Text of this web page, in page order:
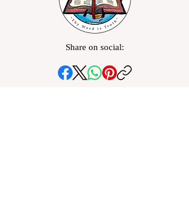
Share on social: